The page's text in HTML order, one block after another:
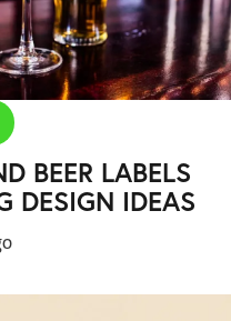
BEER LABELS
DESIGN IDEAS